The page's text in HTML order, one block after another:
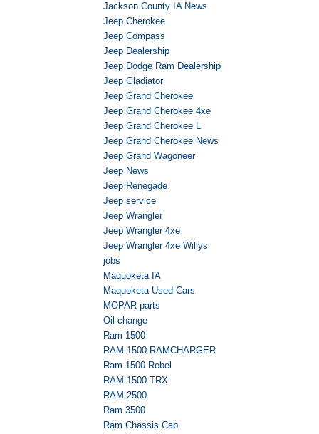
Jackson County IA News
Jeep Cherokee
Jeep Compass
Jeep Dealership
Jeep Dodge Ram Dealership
Jeep Gladiator
Jeep Grand Cherokee
Jeep Grand Cherokee 4xe
Jeep Grand Cherokee L
Jeep Grand Cherokee News
Jeep Grand Wagoneer
Jeep News
Jeep Renegade
Jeep service
Jeep Wrangler
Jeep Wrangler 4xe
Jeep Wrangler 4xe Willys
jobs
Maquoketa IA
Maquoketa Used Cars
MOPAR parts
Oil change
Ram 1500
RAM 1500 RAMCHARGER
Ram 1500 Rebel
RAM 1500 TRX
RAM 2500
Ram 3500
Ram Chassis Cab